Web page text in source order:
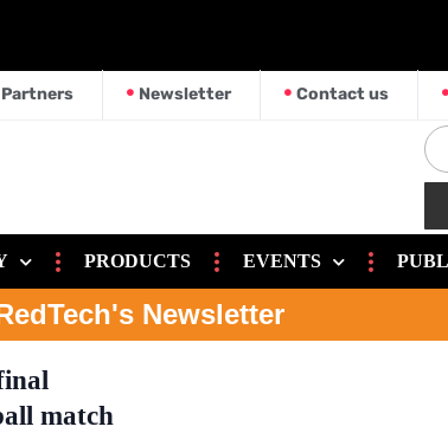
Partners Newsletter Contact us
PRODUCTS EVENTS
Newsletter
match